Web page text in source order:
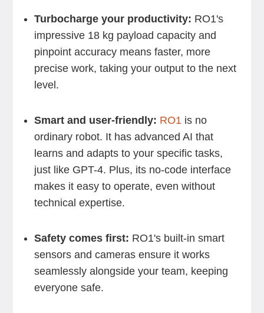
Turbocharge your productivity: RO1's
impressive 18 kg payload capacity and
pinpoint accuracy means faster, more
precise work, taking your output to the next
level.
Smart and user-friendly: RO1is no
ordinary robot. It has advanced AI that
learns and adapts to your specific tasks,
just like GPT-4. Plus, its no-code interface
makes it easy to operate, even without
technical expertise.
Safety comes first: RO1's built-in smart
sensors and cameras ensure it works
seamlessly alongside your team, keeping
everyone safe.